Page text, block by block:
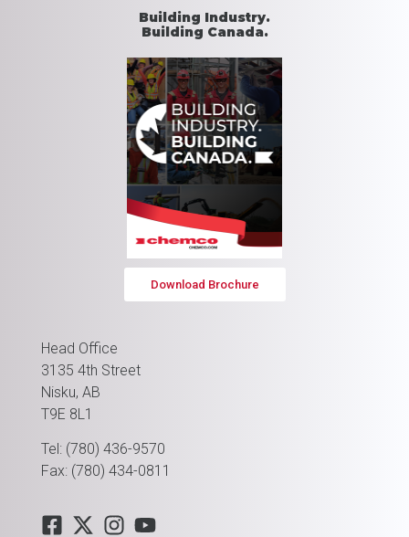
Building Industry.
Building Canada.
Download Brochure
Head Office
3135 4th Street
Nisku, AB
T9E 8L1
Tel: (780) 436-9570
Fax: (780) 434-0811